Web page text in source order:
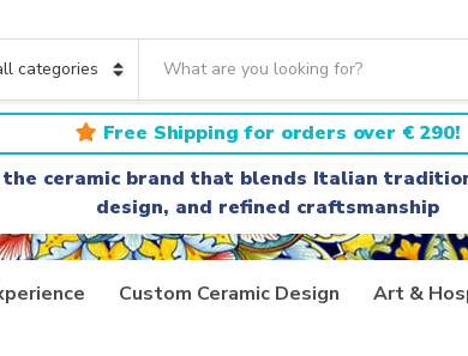
a
r
c
h
t
e
x
t
Free Shipping for orders over € 290!
the ceramic brand that blends Italian
design, and refined craftsmanship
Custom Ceramic Design Art &